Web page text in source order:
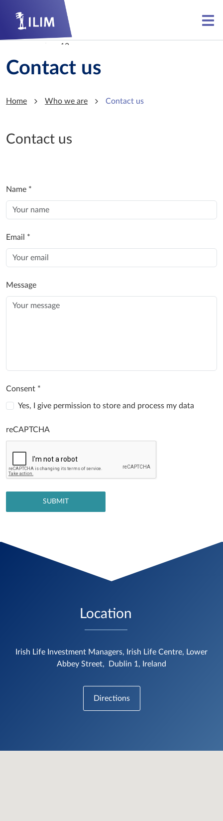
Skip to main content
Skip to main content
Contact us
Home Who we are Contact us
Contact us
Name *
Email *
Message
Consent *
Yes, I give permission to store and process my data
reCAPTCHA
Location
Irish Life Investment Managers, Irish Life Centre, Lower
Abbey Street,
Dublin 1, Ireland
Directions